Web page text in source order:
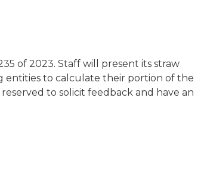
of 2023. Staff will present its straw
entities to calculate their portion of the
to solicit feedback and have an